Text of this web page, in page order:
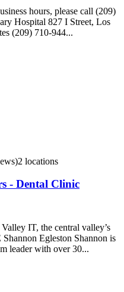
hours, please call (209)
Hospital 827 I Street, Los
(209) 710-944...
2 locations
- Dental Clinic
IT, the central valley’s
Egleston Shannon is
leader with over 30...